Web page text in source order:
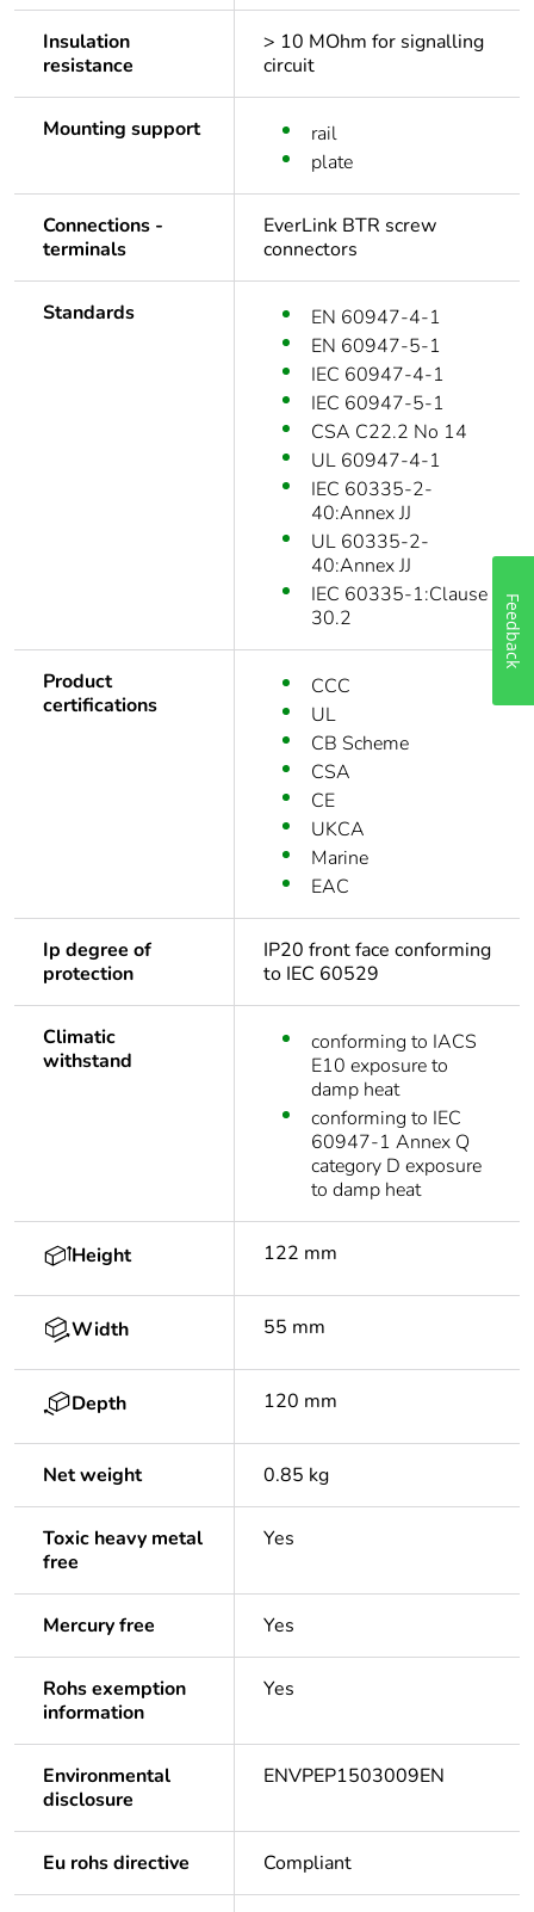
Insulation
resistance
> 10 MOhm for signalling
circuit
Mounting support
rail
plate
Connections -
terminals
EverLink BTR screw
connectors
Standards
EN 60947-4-1
EN 60947-5-1
IEC 60947-4-1
IEC 60947-5-1
CSA C22.2 No 14
UL 60947-4-1
IEC 60335-2-
40:Annex JJ
UL 60335-2-
40:Annex JJ
IEC 60335-1:Clause
30.2
Product
certifications
CCC
UL
CB Scheme
CSA
CE
UKCA
Marine
EAC
Ip degree of
protection
IP20 front face conforming
to IEC 60529
Climatic
withstand
conforming to IACS
E10 exposure to
damp heat
conforming to IEC
60947-1 Annex Q
category D exposure
to damp heat
Height 122 mm
Width 55 mm
Depth 120 mm
Net weight 0.85 kg
Toxic heavy metal
free
Yes
Mercury free Yes
Rohs exemption
information
Yes
Environmental
disclosure
ENVPEP1503009EN
Eu rohs directive Compliant
Feedback